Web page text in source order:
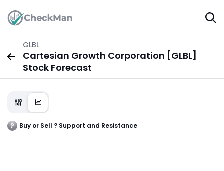
GLBL
Cartesian Growth Corporation [GLBL]
Stock Forecast
Buy or Sell ? Support and Resistance